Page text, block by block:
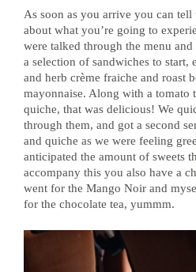
As soon as you arrive you can tell
about what you’re going to
were talked through the menu
a selection of sandwiches to start,
and herb crème fraiche and roast
mayonnaise. Along with a tomato
quiche, that was delicious! We
through them, and got a second
and quiche as we were feeling
anticipated the amount of sweets
accompany this you also have a
went for the Mango Noir and
for the chocolate tea, yummm.